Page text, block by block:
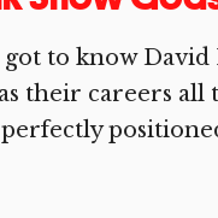
to know
their careers all